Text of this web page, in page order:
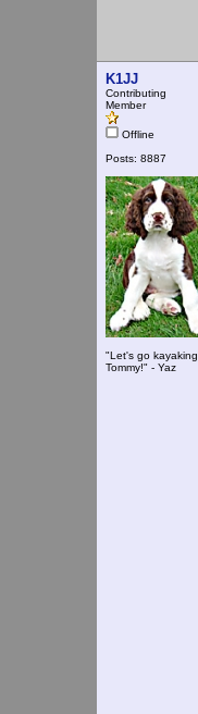
K1JJ
Contributing
Member
Offline
Posts: 8887
"Let's go kayaking,
Tommy!" - Yaz